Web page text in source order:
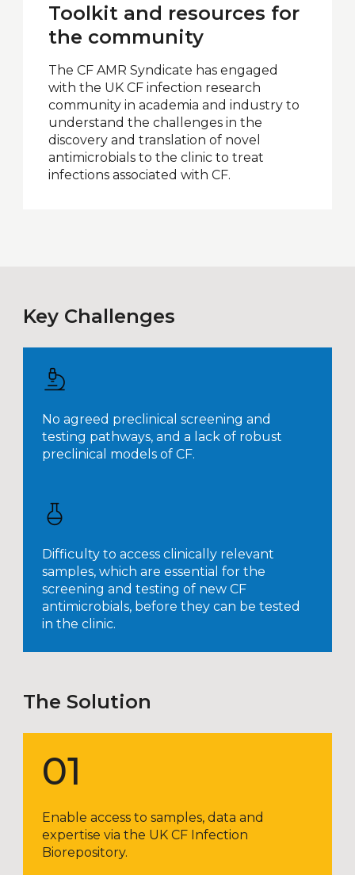
Toolkit and resources for
the community
The CF AMR Syndicate has engaged
with the UK CF infection research
community in academia and industry to
understand the challenges in the
discovery and translation of novel
antimicrobials to the clinic to treat
infections associated with CF.
Key Challenges
No agreed preclinical screening and
testing pathways, and a lack of robust
preclinical models of CF.
Difficulty to access clinically relevant
samples, which are essential for the
screening and testing of new CF
antimicrobials, before they can be tested
in the clinic.
The Solution
01
Enable access to samples, data and
expertise via the UK CF Infection
Biorepository.